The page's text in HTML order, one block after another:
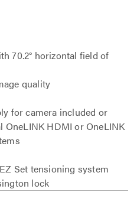
70.2° horizontal field of
quality
for camera included or
OneLINK HDMI or OneLINK
Set tensioning system
lock